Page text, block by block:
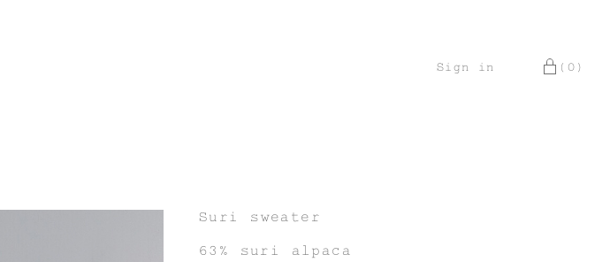
Sign in (0)
Suri sweater
63% suri alpaca